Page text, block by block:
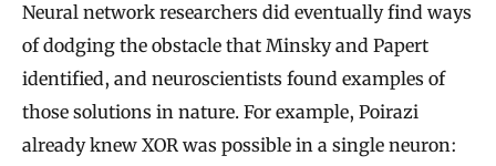
Neural network researchers did eventually find ways
of dodging the obstacle that Minsky and Papert
identified, and neuroscientists found examples of
those solutions in nature. For example, Poirazi
already knew XOR was possible in a single neuron: